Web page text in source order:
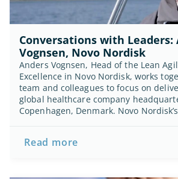
Conversations with Leaders:
Vognsen, Novo Nordisk
Anders Vognsen, Head of the Lean
Excellence in Novo Nordisk, works
team and colleagues to focus on
global healthcare company
Copenhagen, Denmark. Novo
Read more